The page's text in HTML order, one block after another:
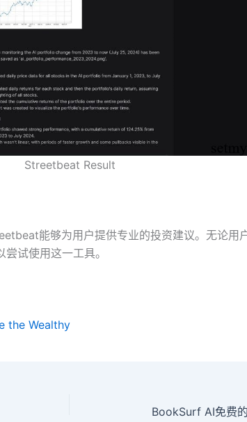
Streetbeat Result
能够为用户提供专业的投资建议。无论用
试使用这一工具。
the Wealthy
BookSurf AI免费